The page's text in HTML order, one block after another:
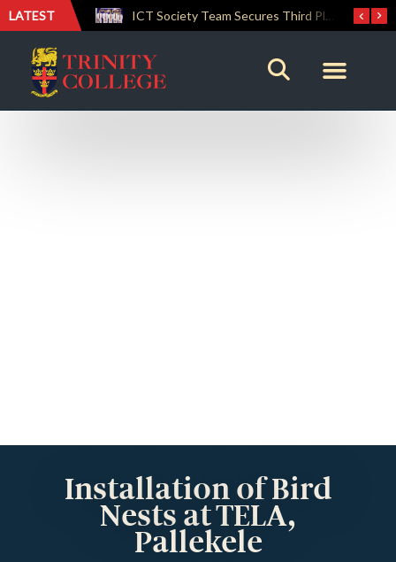
LATEST ICT Society Team Secures Third Place at GAMEFEST 2026
Installation of Bird
Nests at TELA,
Pallekele